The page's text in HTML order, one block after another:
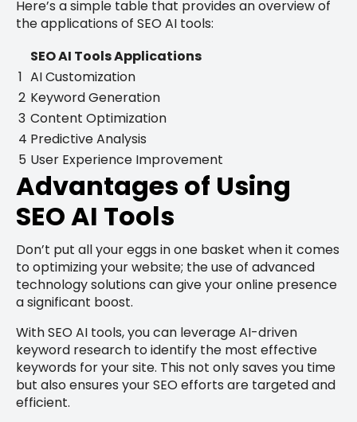
Here’s a simple table that provides an overview of
the applications of SEO AI tools:
SEO AI Tools Applications
1 AI Customization
2 Keyword Generation
3 Content Optimization
4 Predictive Analysis
5 User Experience Improvement
Advantages of Using
SEO AI Tools
Don’t put all your eggs in one basket when it comes
to optimizing your website; the use of advanced
technology solutions can give your online presence
a significant boost.
With SEO AI tools, you can leverage AI-driven
keyword research to identify the most effective
keywords for your site. This not only saves you time
but also ensures your SEO efforts are targeted and
efficient.